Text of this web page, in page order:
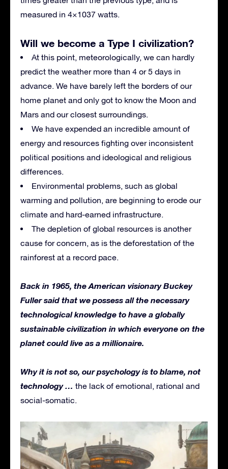
measured in 4×1037 watts.
Will we become a Type I civilization?
At this point, meteorologically, we can hardly
predict the weather more than 4 or 5 days in
advance. We have barely left the borders of our
home planet and only got to know the Moon and
Mars and our closest surroundings.
We have expended an incredible amount of
energy and resources fighting over inconsistent
political positions and ideological and religious
differences.
Environmental problems, such as global
warming and pollution, are beginning to erode our
climate and hard-earned infrastructure.
The depletion of global resources is another
cause for concern, as is the deforestation of the
rainforest at a record pace.
Back in 1965, the American visionary Buckey
Fuller said that we possess all the necessary
technological knowledge to have a globally
sustainable civilization in which everyone on the
planet could live as a millionaire.
Why it is not so, our psychology is to blame, not
technology … the lack of emotional, rational and
social-somatic.